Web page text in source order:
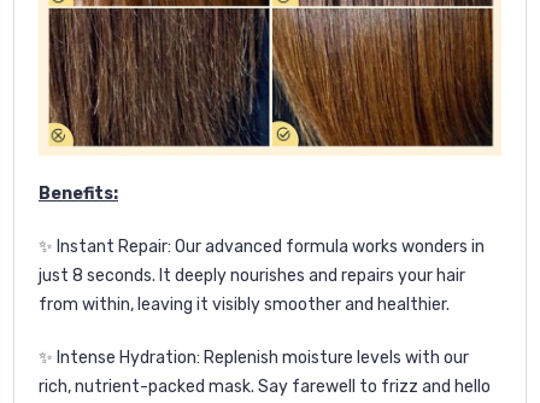
Benefits:
✨ Instant Repair: Our advanced formula works wonders in
just 8 seconds. It deeply nourishes and repairs your hair
from within, leaving it visibly smoother and healthier.
✨ Intense Hydration: Replenish moisture levels with our
rich, nutrient-packed mask. Say farewell to frizz and hello